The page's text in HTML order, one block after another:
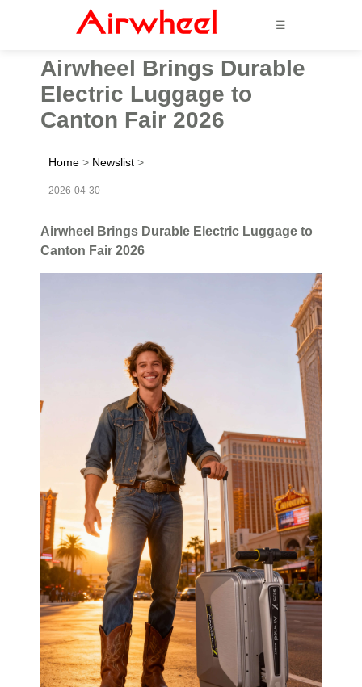
☰
Airwheel Brings Durable
Electric Luggage to
Canton Fair 2026
Home > Newslist >
2026-04-30
Airwheel Brings Durable Electric Luggage to
Canton Fair 2026